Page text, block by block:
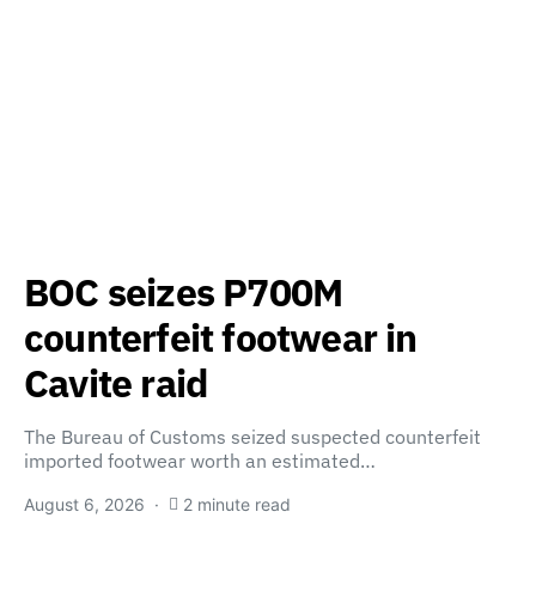
BOC seizes P700M
counterfeit footwear in
Cavite raid
The Bureau of Customs seized suspected counterfeit
imported footwear worth an estimated…
August 6, 2026 2 minute read